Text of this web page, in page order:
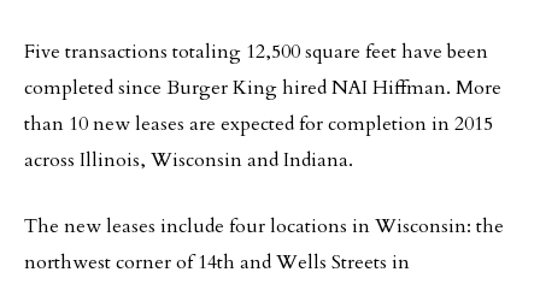
Five transactions totaling 12,500 square feet have been
completed since Burger King hired NAI Hiffman. More
than 10 new leases are expected for completion in 2015
across Illinois, Wisconsin and Indiana.
The new leases include four locations in Wisconsin: the
northwest corner of 14th and Wells Streets in